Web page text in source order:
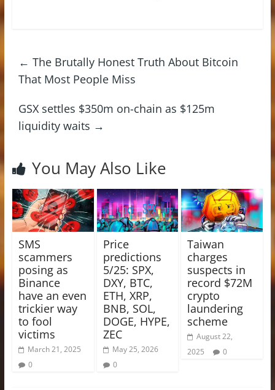
← The Brutally Honest Truth About Bitcoin
That Most People Miss
GSX settles $350m on-chain as $125m
liquidity waits →
You May Also Like
SMS
scammers
posing as
Binance
have an even
trickier way
to fool
victims
March 21, 2025
0
Price
predictions
5/25: SPX,
DXY, BTC,
ETH, XRP,
BNB, SOL,
DOGE, HYPE,
ZEC
May 25, 2026
0
Taiwan
charges
suspects in
record $72M
crypto
laundering
scheme
August 22,
2025
0